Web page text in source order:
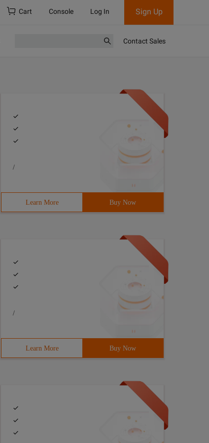
Cart Console Log In Sign Up
Contact Sales
/
Learn More Buy Now
/
Learn More Buy Now